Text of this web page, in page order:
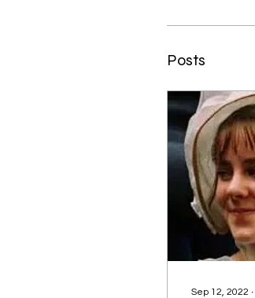
Posts
Sep 12, 2022 ∙